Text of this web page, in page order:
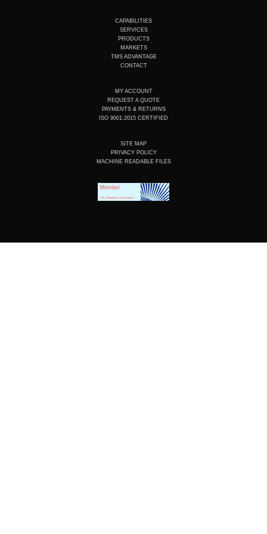
e
d
i
n
b
o
o
k
CAPABILITIES
SERVICES
PRODUCTS
MARKETS
TMS ADVANTAGE
CONTACT
MY ACCOUNT
REQUEST A QUOTE
PAYMENTS & RETURNS
ISO 9001:2015 CERTIFIED
SITE MAP
PRIVACY POLICY
MACHINE READABLE FILES